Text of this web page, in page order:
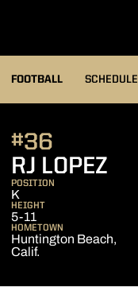
FOOTBALL SCHEDULE
RJ LOPEZ
#36
POSITION
K
HEIGHT
5-11
HOMETOWN
Huntington Beach,
Calif.